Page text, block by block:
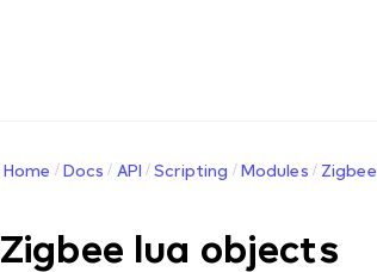
Home Docs API Scripting Modules Zigbee
Zigbee lua objects